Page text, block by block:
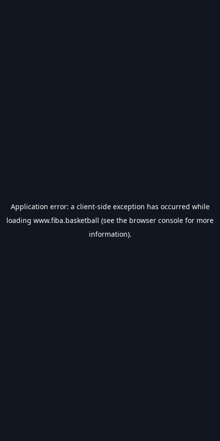
Application error: a client-side exception has occurred while
loading www.fiba.basketball (see the browser console for more
information).